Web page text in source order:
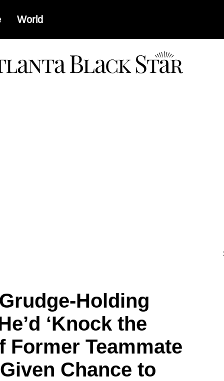
World
Holding
‘Knock the
Former Teammate
Chance to